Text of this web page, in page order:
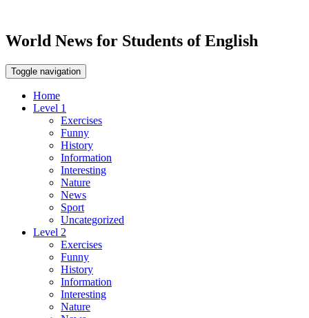
World News for Students of English
Toggle navigation
Home
Level 1
Exercises
Funny
History
Information
Interesting
Nature
News
Sport
Uncategorized
Level 2
Exercises
Funny
History
Information
Interesting
Nature